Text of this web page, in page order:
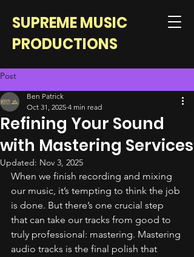
SUPREME MUSIC
PRODUCTIONS
Post
Refining Your Sound
with Mastering Services
Ben Patrick
Oct 31, 2025 4 min read
Updated: Nov 3, 2025
When we finish recording and mixing
our music, it’s tempting to think the job
is done. But there’s one crucial step
that can take our tracks from good to
truly professional: mastering. Mastering
audio tracks is the final polish that